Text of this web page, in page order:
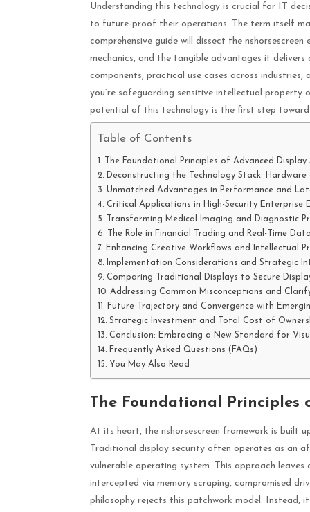
Understanding this technology is crucial for IT
to future-proof their operations. The term itself
comprehensive guide will dissect the
mechanics, and the tangible advantages it
components, practical use cases across
you’re safeguarding sensitive intellectual property
potential of this technology is the first step toward
Table of Contents
The Foundational Principles of Advanced Display
Deconstructing the Technology Stack:
Unmatched Advantages in Performance and
Critical Applications in High-Security Enterprise
Transforming Medical Imaging and Diagnostic
The Role in Financial Trading and Real-Time
Enhancing Creative Workflows and Intellectual
Implementation Considerations and Strategic
Comparing Traditional Displays to Secure
Addressing Common Misconceptions and
Future Trajectory and Convergence with
Strategic Investment and Total Cost of
Conclusion: Embracing a New Standard for
Frequently Asked Questions (FAQs)
You May Also Read
The Foundational Principles
At its heart, the nshorsescreen framework is built
Traditional display security often operates as an
vulnerable operating system. This approach
intercepted via memory scraping, compromised
philosophy rejects this patchwork model. Instead,